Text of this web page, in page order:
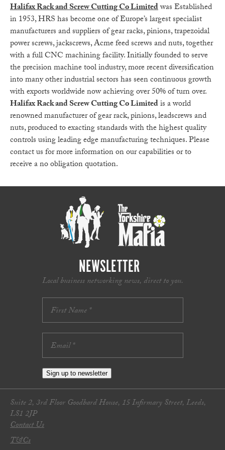
Halifax Rack and Screw Cutting Co Limitedwas Established
in 1953, HRS has become one of Europe’s largest specialist
manufacturers and suppliers of gear racks, pinions, trapezoidal
power screws, jackscrews, Acme feed screws and nuts, together
with a full CNC machining facility. Initially founded to serve
the precision machine tool industry, more recent diversification
into many other industrial sectors has seen continuous growth
with exports worldwide now achieving over 50% of turn over.
Halifax Rack and Screw Cutting Co Limitedis a world
renowned manufacturer of gear rack, pinions, leadscrews and
nuts, produced to exacting standards with the highest quality
controls using leading edge manufacturing techniques. Please
contact us for more information on our capabilities or to
receive a no obligation quotation.
NEWSLETTER
Local business networking news, direct to you.
Sign up to newsletter
Suite 2, 3rd Floor Goodbard House, 15 Infirmary Street, Leeds,
LS1 2JP
Contact Us
T&Cs